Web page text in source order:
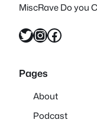
MiscRave Do you
Twitter InstagramFacebook
Pages
About
Podcast